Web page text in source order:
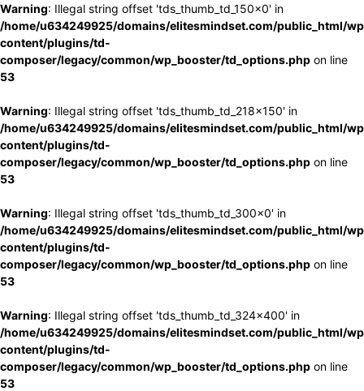
Warning: Illegal string offset 'tds_thumb_td_150x0' in
/home/u634249925/domains/elitesmindset.com/public_html/
content/plugins/td-
composer/legacy/common/wp_booster/td_options.php on line
53
Warning: Illegal string offset 'tds_thumb_td_218x150' in
/home/u634249925/domains/elitesmindset.com/public_html/
content/plugins/td-
composer/legacy/common/wp_booster/td_options.php on line
53
Warning: Illegal string offset 'tds_thumb_td_300x0' in
/home/u634249925/domains/elitesmindset.com/public_html/
content/plugins/td-
composer/legacy/common/wp_booster/td_options.php on line
53
Warning: Illegal string offset 'tds_thumb_td_324x400' in
/home/u634249925/domains/elitesmindset.com/public_html/
content/plugins/td-
composer/legacy/common/wp_booster/td_options.php on line
53